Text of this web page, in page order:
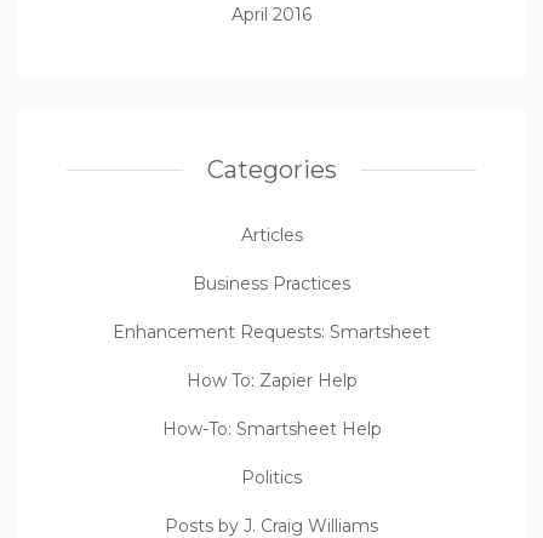
April 2016
Categories
Articles
Business Practices
Enhancement Requests: Smartsheet
How To: Zapier Help
How-To: Smartsheet Help
Politics
Posts by J. Craig Williams